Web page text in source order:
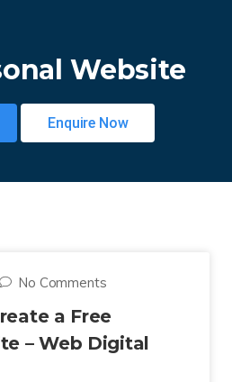
Website
Enquire Now
No Comments
a Free
– Web Digital